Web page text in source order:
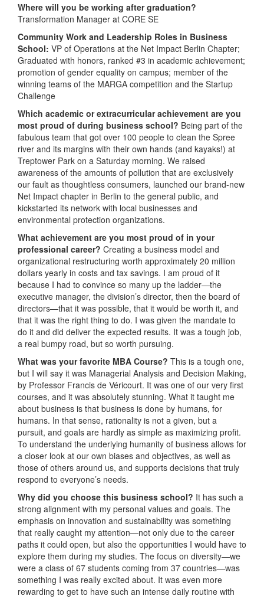
Where will you be working after graduation?
Transformation Manager at CORE SE
Community Work and Leadership Roles in Business
School: VP of Operations at the Net Impact Berlin Chapter;
Graduated with honors, ranked #3 in academic achievement;
promotion of gender equality on campus; member of the
winning teams of the MARGA competition and the Startup
Challenge
Which academic or extracurricular achievement are you
most proud of during business school? Being part of the
fabulous team that got over 100 people to clean the Spree
river and its margins with their own hands (and kayaks!) at
Treptower Park on a Saturday morning. We raised
awareness of the amounts of pollution that are exclusively
our fault as thoughtless consumers, launched our brand-new
Net Impact chapter in Berlin to the general public, and
kickstarted its network with local businesses and
environmental protection organizations.
What achievement are you most proud of in your
professional career? Creating a business model and
organizational restructuring worth approximately 20 million
dollars yearly in costs and tax savings. I am proud of it
because I had to convince so many up the ladder—the
executive manager, the division’s director, then the board of
directors—that it was possible, that it would be worth it, and
that it was the right thing to do. I was given the mandate to
do it and did deliver the expected results. It was a tough job,
a real bumpy road, but so worth pursuing.
What was your favorite MBA Course? This is a tough one,
but I will say it was Managerial Analysis and Decision Making,
by Professor Francis de Véricourt. It was one of our very first
courses, and it was absolutely stunning. What it taught me
about business is that business is done by humans, for
humans. In that sense, rationality is not a given, but a
pursuit, and goals are hardly as simple as maximizing profit.
To understand the underlying humanity of business allows for
a closer look at our own biases and objectives, as well as
those of others around us, and supports decisions that truly
respond to everyone’s needs.
Why did you choose this business school? It has such a
strong alignment with my personal values and goals. The
emphasis on innovation and sustainability was something
that really caught my attention—not only due to the career
paths it could open, but also the opportunities I would have to
explore them during my studies. The focus on diversity—we
were a class of 67 students coming from 37 countries—was
something I was really excited about. It was even more
rewarding to get to have such an intense daily routine with